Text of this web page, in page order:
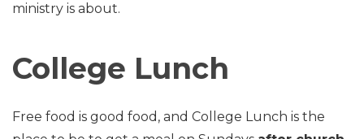
ministry is about.
College Lunch
Free food is good food, and College Lunch is the